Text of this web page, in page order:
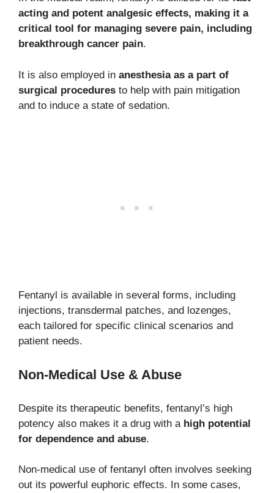
acting and potent analgesic effects, making it a
critical tool for managing severe pain, including
breakthrough cancer pain.
It is also employed in anesthesia as a part of
surgical procedures to help with pain mitigation
and to induce a state of sedation.
Fentanyl is available in several forms, including
injections, transdermal patches, and lozenges,
each tailored for specific clinical scenarios and
patient needs.
Non-Medical Use & Abuse
Despite its therapeutic benefits, fentanyl’s high
potency also makes it a drug with a high potential
for dependence and abuse.
Non-medical use of fentanyl often involves seeking
out its powerful euphoric effects. In some cases,